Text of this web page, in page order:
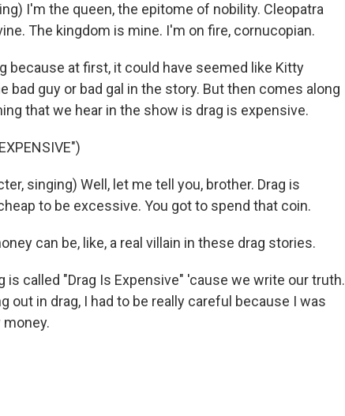
I'm the queen, the epitome of nobility. Cleopatra
The kingdom is mine. I'm on fire, cornucopian.
because at first, it could have seemed like Kitty
bad guy or bad gal in the story. But then comes along
that we hear in the show is drag is expensive.
singing) Well, let me tell you, brother. Drag is
to be excessive. You got to spend that coin.
can be, like, a real villain in these drag stories.
is called "Drag Is Expensive" 'cause we write our truth.
out in drag, I had to be really careful because I was
money.